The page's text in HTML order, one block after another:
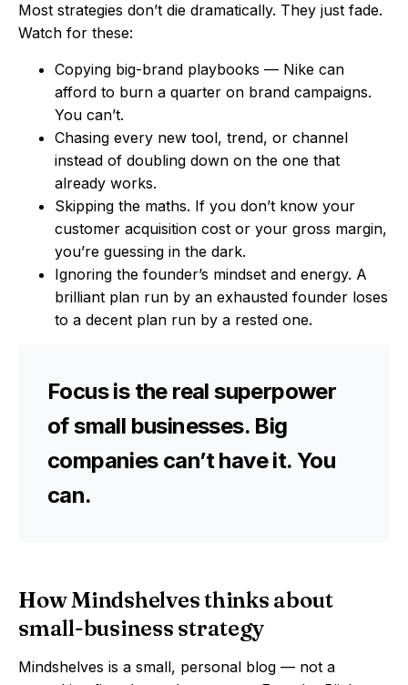
Most strategies don’t die dramatically. They just fade.
Watch for these:
Copying big-brand playbooks — Nike can
afford to burn a quarter on brand campaigns.
You can’t.
Chasing every new tool, trend, or channel
instead of doubling down on the one that
already works.
Skipping the maths. If you don’t know your
customer acquisition cost or your gross margin,
you’re guessing in the dark.
Ignoring the founder’s mindset and energy. A
brilliant plan run by an exhausted founder loses
to a decent plan run by a rested one.
Focus is the real superpower
of small businesses. Big
companies can’t have it. You
can.
How Mindshelves thinks about
small-business strategy
Mindshelves is a small, personal blog — not a